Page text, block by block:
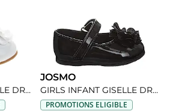
GIRLS INFANT GISELLE DRESS SHOE
JOSMO
GIRLS INFANT GISELLE DRESS SHOE
PROMOTIONS ELIGIBLE